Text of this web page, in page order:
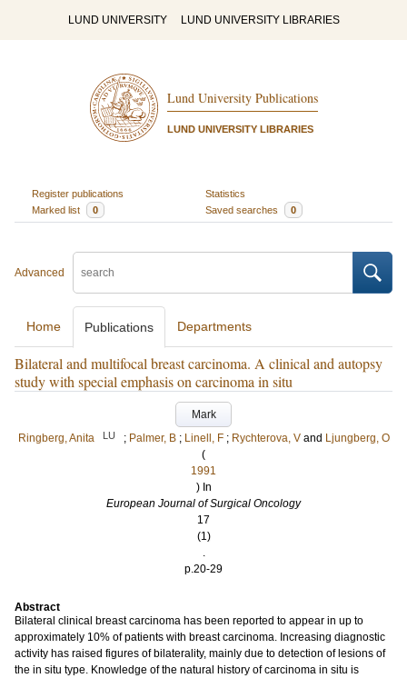
LUND UNIVERSITY LUND UNIVERSITY LIBRARIES
Lund University Publications
LUND UNIVERSITY LIBRARIES
Register publications
Statistics
Marked list
0 Saved searches 0
Advanced
Home Publications Departments
Bilateral and multifocal breast carcinoma. A clinical and autopsy
study with special emphasis on carcinoma in situ
Mark
Ringberg, Anita
LU ; Palmer, B ; Linell, F ; Rychterova, V and Ljungberg, O
(
1991
) In
European Journal of Surgical Oncology
17
(1)
.
p.20-29
Abstract
Bilateral clinical breast carcinoma has been reported to appear in up to
approximately 10% of patients with breast carcinoma. Increasing diagnostic
activity has raised figures of bilaterality, mainly due to detection of lesions of
the in situ type. Knowledge of the natural history of carcinoma in situ is